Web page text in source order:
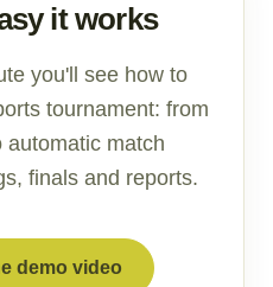
it works
you'll see how to
tournament: from
automatic match
finals and reports.
demo video